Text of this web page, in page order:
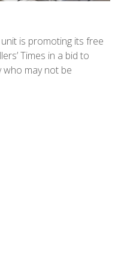
is promoting its free
Times in a bid to
who may not be